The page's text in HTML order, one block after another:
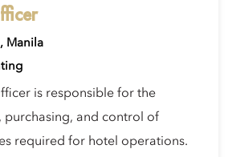
Manila
is responsible for the
purchasing, and control of
required for hotel operations.